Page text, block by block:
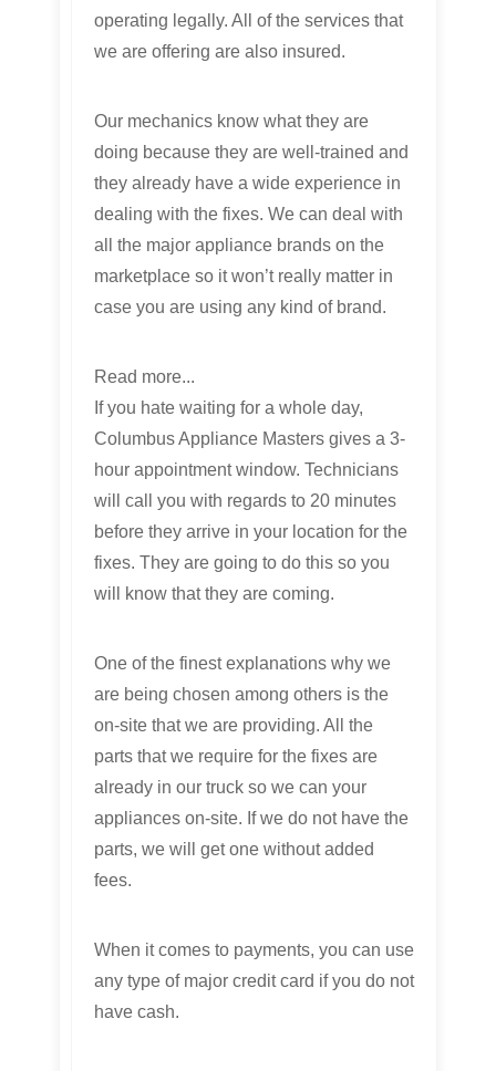
operating legally. All of the services that
we are offering are also insured.
Our mechanics know what they are
doing because they are well-trained and
they already have a wide experience in
dealing with the fixes. We can deal with
all the major appliance brands on the
marketplace so it won’t really matter in
case you are using any kind of brand.
Read more...
If you hate waiting for a whole day,
Columbus Appliance Masters gives a 3-
hour appointment window. Technicians
will call you with regards to 20 minutes
before they arrive in your location for the
fixes. They are going to do this so you
will know that they are coming.
One of the finest explanations why we
are being chosen among others is the
on-site that we are providing. All the
parts that we require for the fixes are
already in our truck so we can your
appliances on-site. If we do not have the
parts, we will get one without added
fees.
When it comes to payments, you can use
any type of major credit card if you do not
have cash.